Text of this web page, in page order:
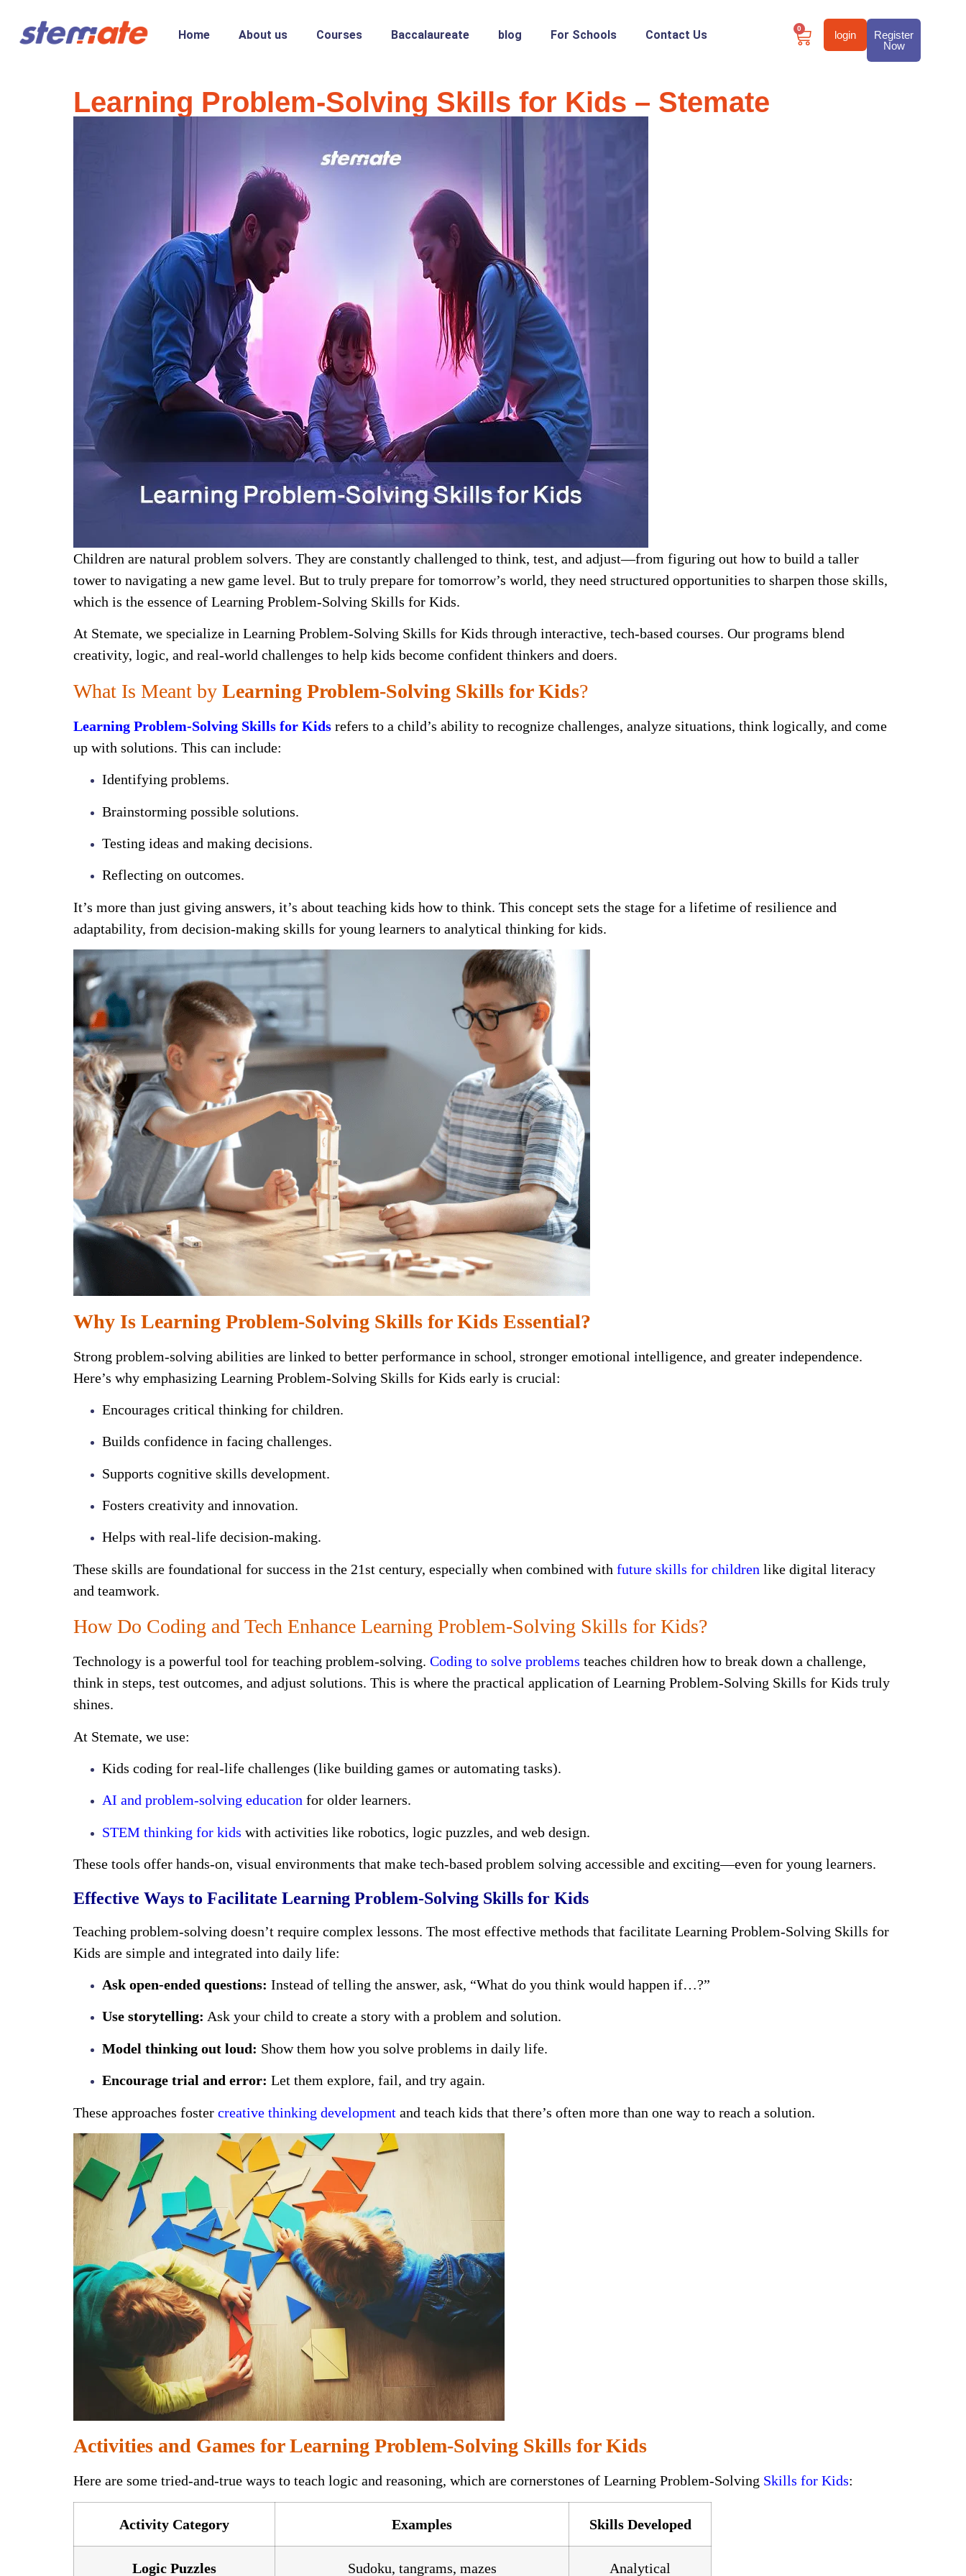
Home About us Courses Baccalaureate blog For Schools Contact Us 0
login
Register
Now
Learning Problem-Solving Skills for Kids – Stemate
Children are natural problem solvers. They are constantly challenged to think, test, and adjust—from figuring out how to build a taller
tower to navigating a new game level. But to truly prepare for tomorrow’s world, they need structured opportunities to sharpen those skills,
which is the essence of Learning Problem-Solving Skills for Kids.
At Stemate, we specialize in Learning Problem-Solving Skills for Kids through interactive, tech-based courses. Our programs blend
creativity, logic, and real-world challenges to help kids become confident thinkers and doers.
What Is Meant by Learning Problem-Solving Skills for Kids?
Learning Problem-Solving Skills for Kids refers to a child’s ability to recognize challenges, analyze situations, think logically, and come
up with solutions. This can include:
Identifying problems.
Brainstorming possible solutions.
Testing ideas and making decisions.
Reflecting on outcomes.
It’s more than just giving answers, it’s about teaching kids how to think. This concept sets the stage for a lifetime of resilience and
adaptability, from decision-making skills for young learners to analytical thinking for kids.
Why Is Learning Problem-Solving Skills for Kids Essential?
Strong problem-solving abilities are linked to better performance in school, stronger emotional intelligence, and greater independence.
Here’s why emphasizing Learning Problem-Solving Skills for Kids early is crucial:
Encourages critical thinking for children.
Builds confidence in facing challenges.
Supports cognitive skills development.
Fosters creativity and innovation.
Helps with real-life decision-making.
These skills are foundational for success in the 21st century, especially when combined with future skills for children like digital literacy
and teamwork.
How Do Coding and Tech Enhance Learning Problem-Solving Skills for Kids?
Technology is a powerful tool for teaching problem-solving. Coding to solve problems teaches children how to break down a challenge,
think in steps, test outcomes, and adjust solutions. This is where the practical application of Learning Problem-Solving Skills for Kids truly
shines.
At Stemate, we use:
Kids coding for real-life challenges (like building games or automating tasks).
AI and problem-solving education for older learners.
STEM thinking for kids with activities like robotics, logic puzzles, and web design.
These tools offer hands-on, visual environments that make tech-based problem solving accessible and exciting—even for young learners.
Effective Ways to Facilitate Learning Problem-Solving Skills for Kids
Teaching problem-solving doesn’t require complex lessons. The most effective methods that facilitate Learning Problem-Solving Skills for
Kids are simple and integrated into daily life:
Ask open-ended questions: Instead of telling the answer, ask, “What do you think would happen if…?”
Use storytelling: Ask your child to create a story with a problem and solution.
Model thinking out loud: Show them how you solve problems in daily life.
Encourage trial and error: Let them explore, fail, and try again.
These approaches foster creative thinking development and teach kids that there’s often more than one way to reach a solution.
Activities and Games for Learning Problem-Solving Skills for Kids
Here are some tried-and-true ways to teach logic and reasoning, which are cornerstones of Learning Problem-Solving Skills for Kids:
Activity Category Examples Skills Developed
Logic Puzzles Sudoku, tangrams, mazes Analytical